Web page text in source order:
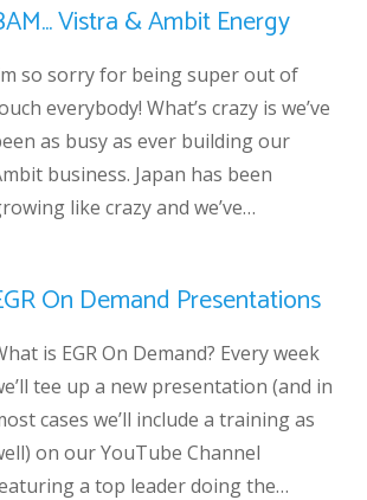
Vistra & Ambit Energy
so sorry for being super out of
everybody! What’s crazy is we’ve
as busy as ever building our
business. Japan has been
like crazy and we’ve…
On Demand Presentations
is EGR On Demand? Every week
tee up a new presentation (and in
cases we’ll include a training as
on our YouTube Channel
a top leader doing the…